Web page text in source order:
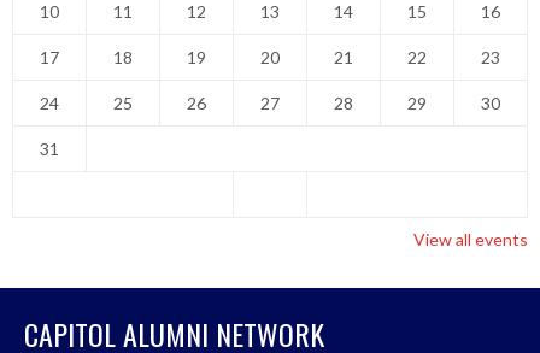
10 11 12 13 14 15 16
17 18 19 20 21 22 23
24 25 26 27 28 29 30
31
View all events
CAPITOL ALUMNI NETWORK